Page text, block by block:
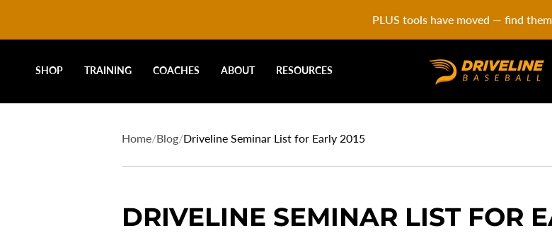
PLUS tools have moved — find them
SHOP TRAINING COACHES ABOUT RESOURCES
Home/Blog/Driveline Seminar List for Early 2015
DRIVELINE SEMINAR LIST FOR